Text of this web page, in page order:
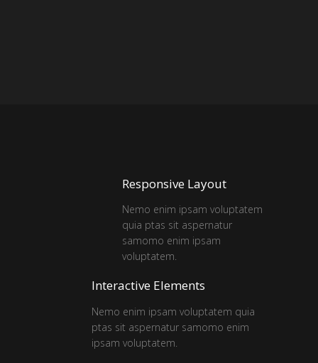
Responsive Layout
Nemo enim ipsam voluptatem
quia ptas sit aspernatur
samomo enim ipsam
voluptatem.
Interactive Elements
Nemo enim ipsam voluptatem quia
ptas sit aspernatur samomo enim
ipsam voluptatem.